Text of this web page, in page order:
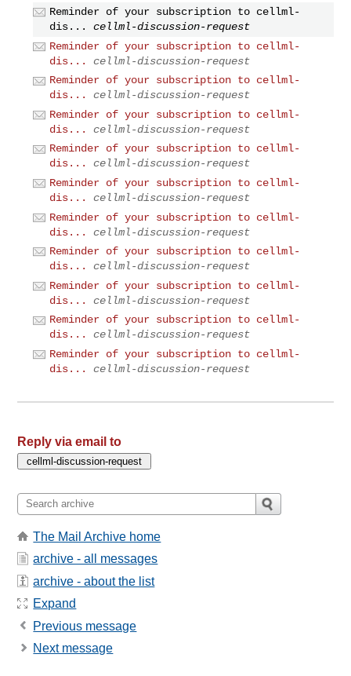
Reminder of your subscription to cellml-
dis...
cellml-discussion-request
Reminder of your subscription to cellml-
dis...
cellml-discussion-request
Reminder of your subscription to cellml-
dis...
cellml-discussion-request
Reminder of your subscription to cellml-
dis...
cellml-discussion-request
Reminder of your subscription to cellml-
dis...
cellml-discussion-request
Reminder of your subscription to cellml-
dis...
cellml-discussion-request
Reminder of your subscription to cellml-
dis...
cellml-discussion-request
Reminder of your subscription to cellml-
dis...
cellml-discussion-request
Reminder of your subscription to cellml-
dis...
cellml-discussion-request
Reminder of your subscription to cellml-
dis...
cellml-discussion-request
Reminder of your subscription to cellml-
dis...
cellml-discussion-request
Reply via email to
The Mail Archive home
archive - all messages
archive - about the list
Expand
Previous message
Next message